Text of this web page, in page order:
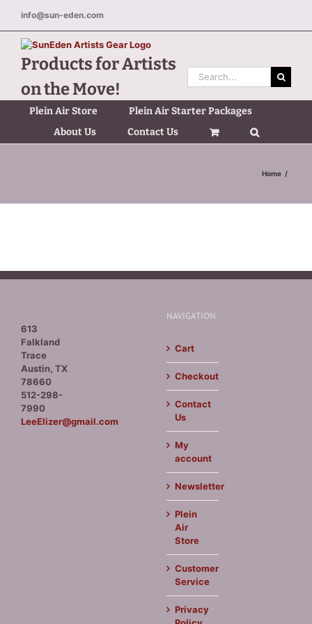
content
info@sun-eden.com
Products for Artists
on the Move!
Search
for:
Plein Air Store
Plein Air Starter Packages
About Us
Contact Us
Home
613
Falkland
Trace
Austin, TX
78660
512-298-
7990
LeeElizer@gmail.com
NAVIGATION
Cart
Checkout
Contact
Us
My
account
Newsletter
Plein
Air
Store
Customer
Service
Privacy